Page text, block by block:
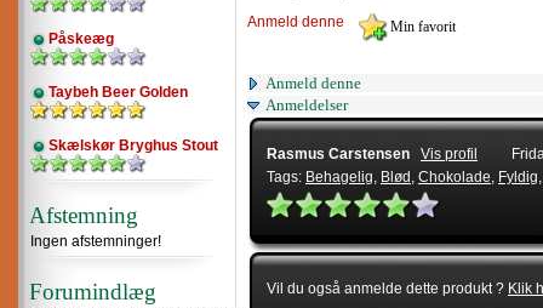
Påskeæg
Taybeh Beer Golden
Skælskør Bryghus Stout
Afstemning
Ingen afstemninger!
Forumindlæg
Anmeld denne
Anmeld denne
Anmeldelser
Rasmus Carstensen Vis profil
Tags: Behagelig, Blød , Chokolade, Fyldig
Vil du også anmelde dette produkt ? Klik